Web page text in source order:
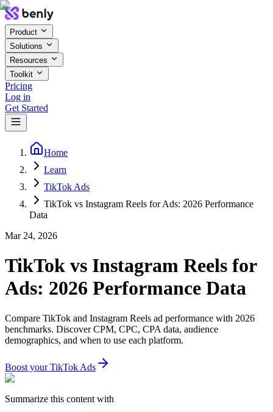
Product
Solutions
Resources
Toolkit
Pricing
Log in
Get Started
Home
Learn
TikTok Ads
TikTok vs Instagram Reels for Ads: 2026 Performance
Data
Mar 24, 2026
TikTok vs Instagram Reels for
Ads: 2026 Performance Data
Compare TikTok and Instagram Reels ad performance with 2026
benchmarks. Discover CPM, CPC, CPA data, audience
demographics, and when to use each platform.
Boost your TikTok Ads
Summarize this content with